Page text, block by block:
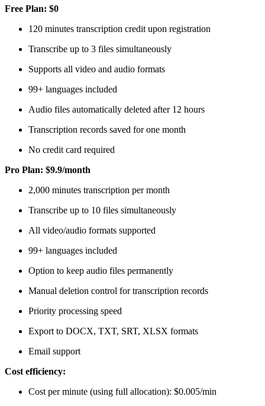
Free Plan: $0
120 minutes transcription credit upon registration
Transcribe up to 3 files simultaneously
Supports all video and audio formats
99+ languages included
Audio files automatically deleted after 12 hours
Transcription records saved for one month
No credit card required
Pro Plan: $9.9/month
2,000 minutes transcription per month
Transcribe up to 10 files simultaneously
All video/audio formats supported
99+ languages included
Option to keep audio files permanently
Manual deletion control for transcription records
Priority processing speed
Export to DOCX, TXT, SRT, XLSX formats
Email support
Cost efficiency:
Cost per minute (using full allocation): $0.005/min